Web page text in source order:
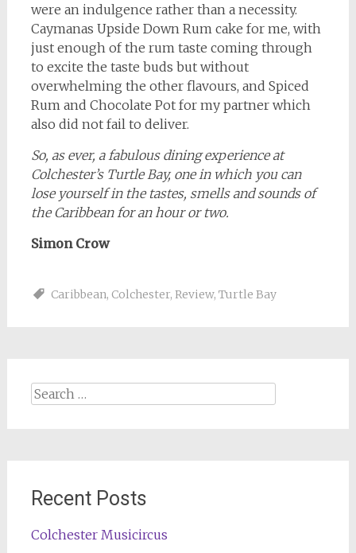
were an indulgence rather than a necessity.
Caymanas Upside Down Rum cake for me, with
just enough of the rum taste coming through
to excite the taste buds but without
overwhelming the other flavours, and Spiced
Rum and Chocolate Pot for my partner which
also did not fail to deliver.
So, as ever, a fabulous dining experience at
Colchester’s Turtle Bay, one in which you can
lose yourself in the tastes, smells and sounds of
the Caribbean for an hour or two.
Simon Crow
Caribbean, Colchester, Review, Turtle Bay
Search
Recent Posts
Colchester Musicircus